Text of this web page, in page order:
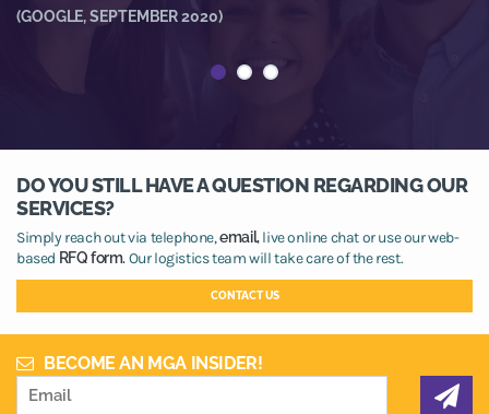
(GOOGLE, SEPTEMBER 2020)
DO YOU STILL HAVE A QUESTION REGARDING OUR
SERVICES?
Simply reach out via telephone,email,live online chat or use our web-
based RFQ form. Our logistics team will take care of the rest.
CONTACT US
BECOME AN MGA INSIDER!